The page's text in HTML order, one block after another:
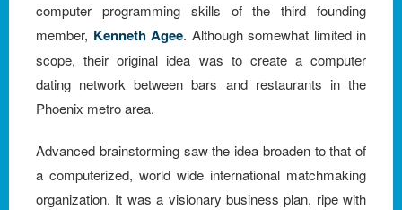
computer programming skills of the third founding
member, Kenneth Agee. Although somewhat limited in
scope, their original idea was to create a computer
dating network between bars and restaurants in the
Phoenix metro area.
Advanced brainstorming saw the idea broaden to that of
a computerized, world wide international matchmaking
organization. It was a visionary business plan, ripe with